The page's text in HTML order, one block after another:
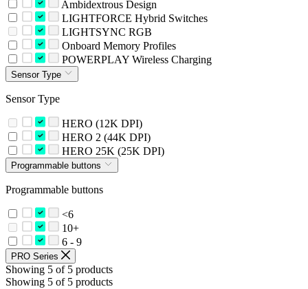
Ambidextrous Design
LIGHTFORCE Hybrid Switches
LIGHTSYNC RGB
Onboard Memory Profiles
POWERPLAY Wireless Charging
Sensor Type
Sensor Type
HERO (12K DPI)
HERO 2 (44K DPI)
HERO 25K (25K DPI)
Programmable buttons
Programmable buttons
<6
10+
6 - 9
PRO Series
Showing 5 of 5 products
Showing 5 of 5 products